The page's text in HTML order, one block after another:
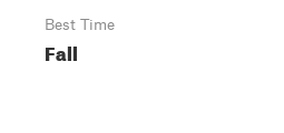
Best Time
Fall